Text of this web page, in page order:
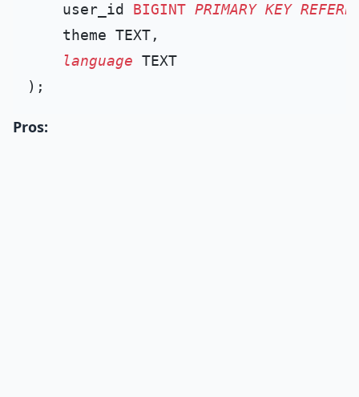
    user_id
BIGINT PRIMARY KEY
    theme TEXT,
language TEXT
Pros: